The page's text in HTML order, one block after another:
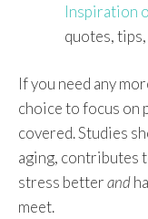
Inspiration
quotes,
If you need any
choice to focus on
covered. Studies
aging, contributes
stress betterand
meet.